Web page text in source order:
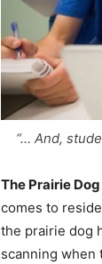
“… And,
The Prairie Dog
comes to
the prairie dog
scanning